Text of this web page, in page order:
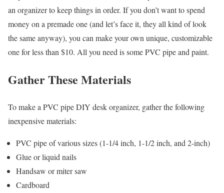
an organizer to keep things in order. If you don’t want to spend
money on a premade one (and let’s face it, they all kind of look
the same anyway), you can make your own unique, customizable
one for less than $10. All you need is some PVC pipe and paint.
Gather These Materials
To make a PVC pipe DIY desk organizer, gather the following
inexpensive materials:
PVC pipe of various sizes (1-1/4 inch, 1-1/2 inch, and 2-inch)
Glue or liquid nails
Handsaw or miter saw
Cardboard